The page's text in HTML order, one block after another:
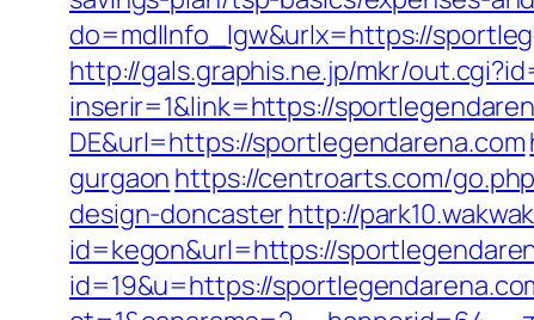
do=mdlInfo_lgw&urlx=https://
http://gals.graphis.ne.jp/mkr/
inserir=1&link=https://
DE&url=https://sportlegendarena.com
gurgaon https://centroarts.com/
design-doncasterhttp://
id=kegon&url=https://
id=19&u=https://